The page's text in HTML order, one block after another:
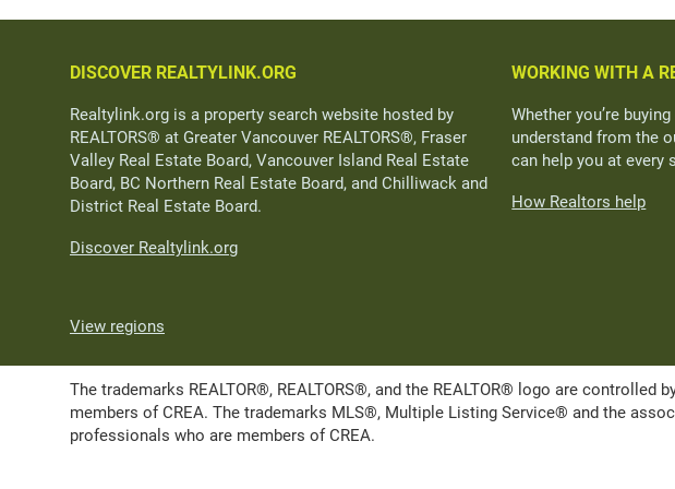
DISCOVER REALTYLINK.ORG
Realtylink.org is a property search website hosted by
REALTORS® at Greater Vancouver REALTORS®, Fraser
Valley Real Estate Board, Vancouver Island Real Estate
Board, BC Northern Real Estate Board, and Chilliwack and
District Real Estate Board.
Discover Realtylink.org
WORKING WITH A
Whether you’re
understand from the
can help you at every
How Realtors help
View regions
The trademarks REALTOR®, REALTORS®, and the REALTOR® logo are
members of CREA. The trademarks MLS®, Multiple Listing Service® and the
professionals who are members of CREA.